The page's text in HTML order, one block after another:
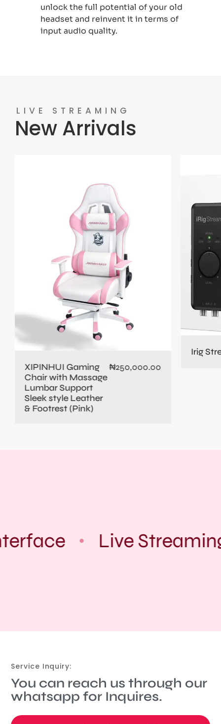
unlock the full potential of your old
headset and reinvent it in terms of
input audio quality.
LIVE STREAMING
New Arrivals
XIPINHUI Gaming
Chair with Massage
Lumbar Support
Sleek style Leather
& Footrest (Pink)
₦250,000.00
Irig
Live
Service Inquiry:
You can reach us through our
whatsapp for Inquires.